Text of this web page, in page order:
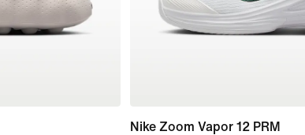
Nike Zoom Vapor 12 PRM